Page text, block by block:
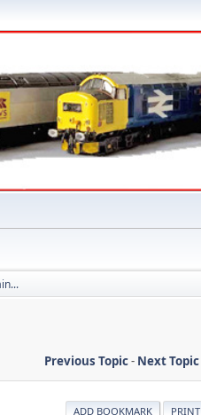
Previous Topic- Next Topic
ADD BOOKMARK PRINT